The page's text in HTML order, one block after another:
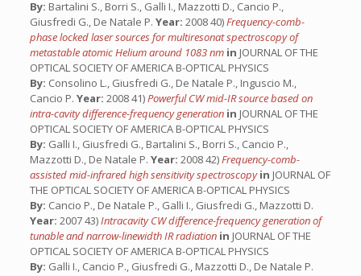
By: Bartalini S., Borri S., Galli I., Mazzotti D., Cancio P.,
Giusfredi G., De Natale P. Year: 2008 40)Frequency-comb-
phase locked laser sources for multiresonat spectroscopy of
metastable atomic Helium around 1083 nm in JOURNAL OF THE
OPTICAL SOCIETY OF AMERICA B-OPTICAL PHYSICS
By: Consolino L., Giusfredi G., De Natale P., Inguscio M.,
Cancio P. Year: 2008 41)Powerful CW mid-IR source based on
intra-cavity difference-frequency generation in JOURNAL OF THE
OPTICAL SOCIETY OF AMERICA B-OPTICAL PHYSICS
By: Galli I., Giusfredi G., Bartalini S., Borri S., Cancio P.,
Mazzotti D., De Natale P. Year: 2008 42)Frequency-comb-
assisted mid-infrared high sensitivity spectroscopyin JOURNAL OF
THE OPTICAL SOCIETY OF AMERICA B-OPTICAL PHYSICS
By: Cancio P., De Natale P., Galli I., Giusfredi G., Mazzotti D.
Year: 2007 43)Intracavity CW difference-frequency generation of
tunable and narrow-linewidth IR radiation in JOURNAL OF THE
OPTICAL SOCIETY OF AMERICA B-OPTICAL PHYSICS
By: Galli I., Cancio P., Giusfredi G., Mazzotti D., De Natale P.